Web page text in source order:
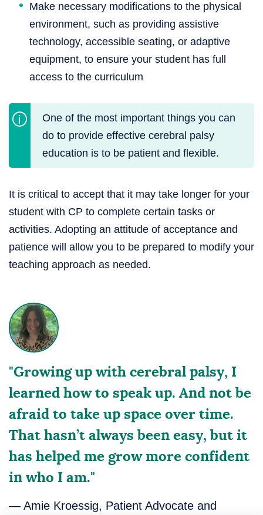
Make necessary modifications to the physical
environment, such as providing assistive
technology, accessible seating, or adaptive
equipment, to ensure your student has full
access to the curriculum
One of the most important things you can
do to provide effective cerebral palsy
education is to be patient and flexible.
It is critical to accept that it may take longer for your
student with CP to complete certain tasks or
activities. Adopting an attitude of acceptance and
patience will allow you to be prepared to modify your
teaching approach as needed.
"Growing up with cerebral palsy, I
learned how to speak up. And not be
afraid to take up space over time.
That hasn’t always been easy, but it
has helped me grow more confident
in who I am."
— Amie Kroessig, Patient Advocate and